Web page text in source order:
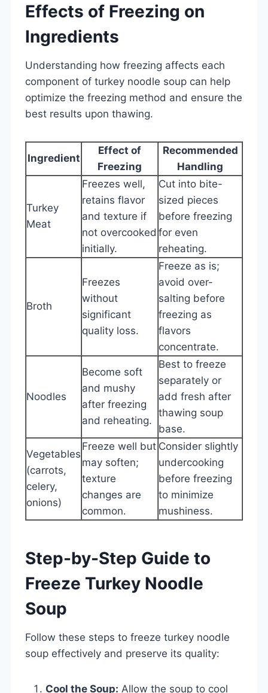
Effects of Freezing on
Ingredients
Understanding how freezing affects each
component of turkey noodle soup can help
optimize the freezing method and ensure the
best results upon thawing.
Ingredient
Effect of
Freezing
Recommended
Handling
Turkey
Meat
Freezes well,
retains flavor
and texture if
not overcooked
initially.
Cut into bite-
sized pieces
before freezing
for even
reheating.
Broth
Freezes
without
significant
quality loss.
Freeze as is;
avoid over-
salting before
freezing as
flavors
concentrate.
Noodles
Become soft
and mushy
after freezing
and reheating.
Best to freeze
separately or
add fresh after
thawing soup
base.
Vegetables
(carrots,
celery,
onions)
Freeze well but
may soften;
texture
changes are
common.
Consider slightly
undercooking
before freezing
to minimize
mushiness.
Step-by-Step Guide to
Freeze Turkey Noodle
Soup
Follow these steps to freeze turkey noodle
soup effectively and preserve its quality:
Cool the Soup: Allow the soup to cool